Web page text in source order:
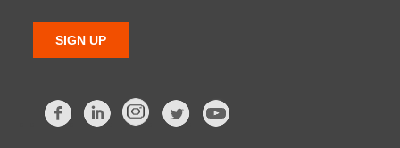
FacebookLinkedIn Twitter